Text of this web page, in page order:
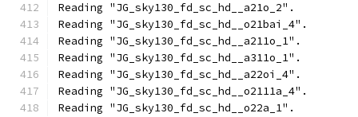
Reading "JG_sky130_fd_sc_hd__a21o_2".
Reading "JG_sky130_fd_sc_hd__o21bai_4".
Reading "JG_sky130_fd_sc_hd__a211o_1".
Reading "JG_sky130_fd_sc_hd__a311o_1".
Reading "JG_sky130_fd_sc_hd__a22oi_4".
Reading "JG_sky130_fd_sc_hd__o2111a_4".
Reading "JG_sky130_fd_sc_hd__o22a_1".